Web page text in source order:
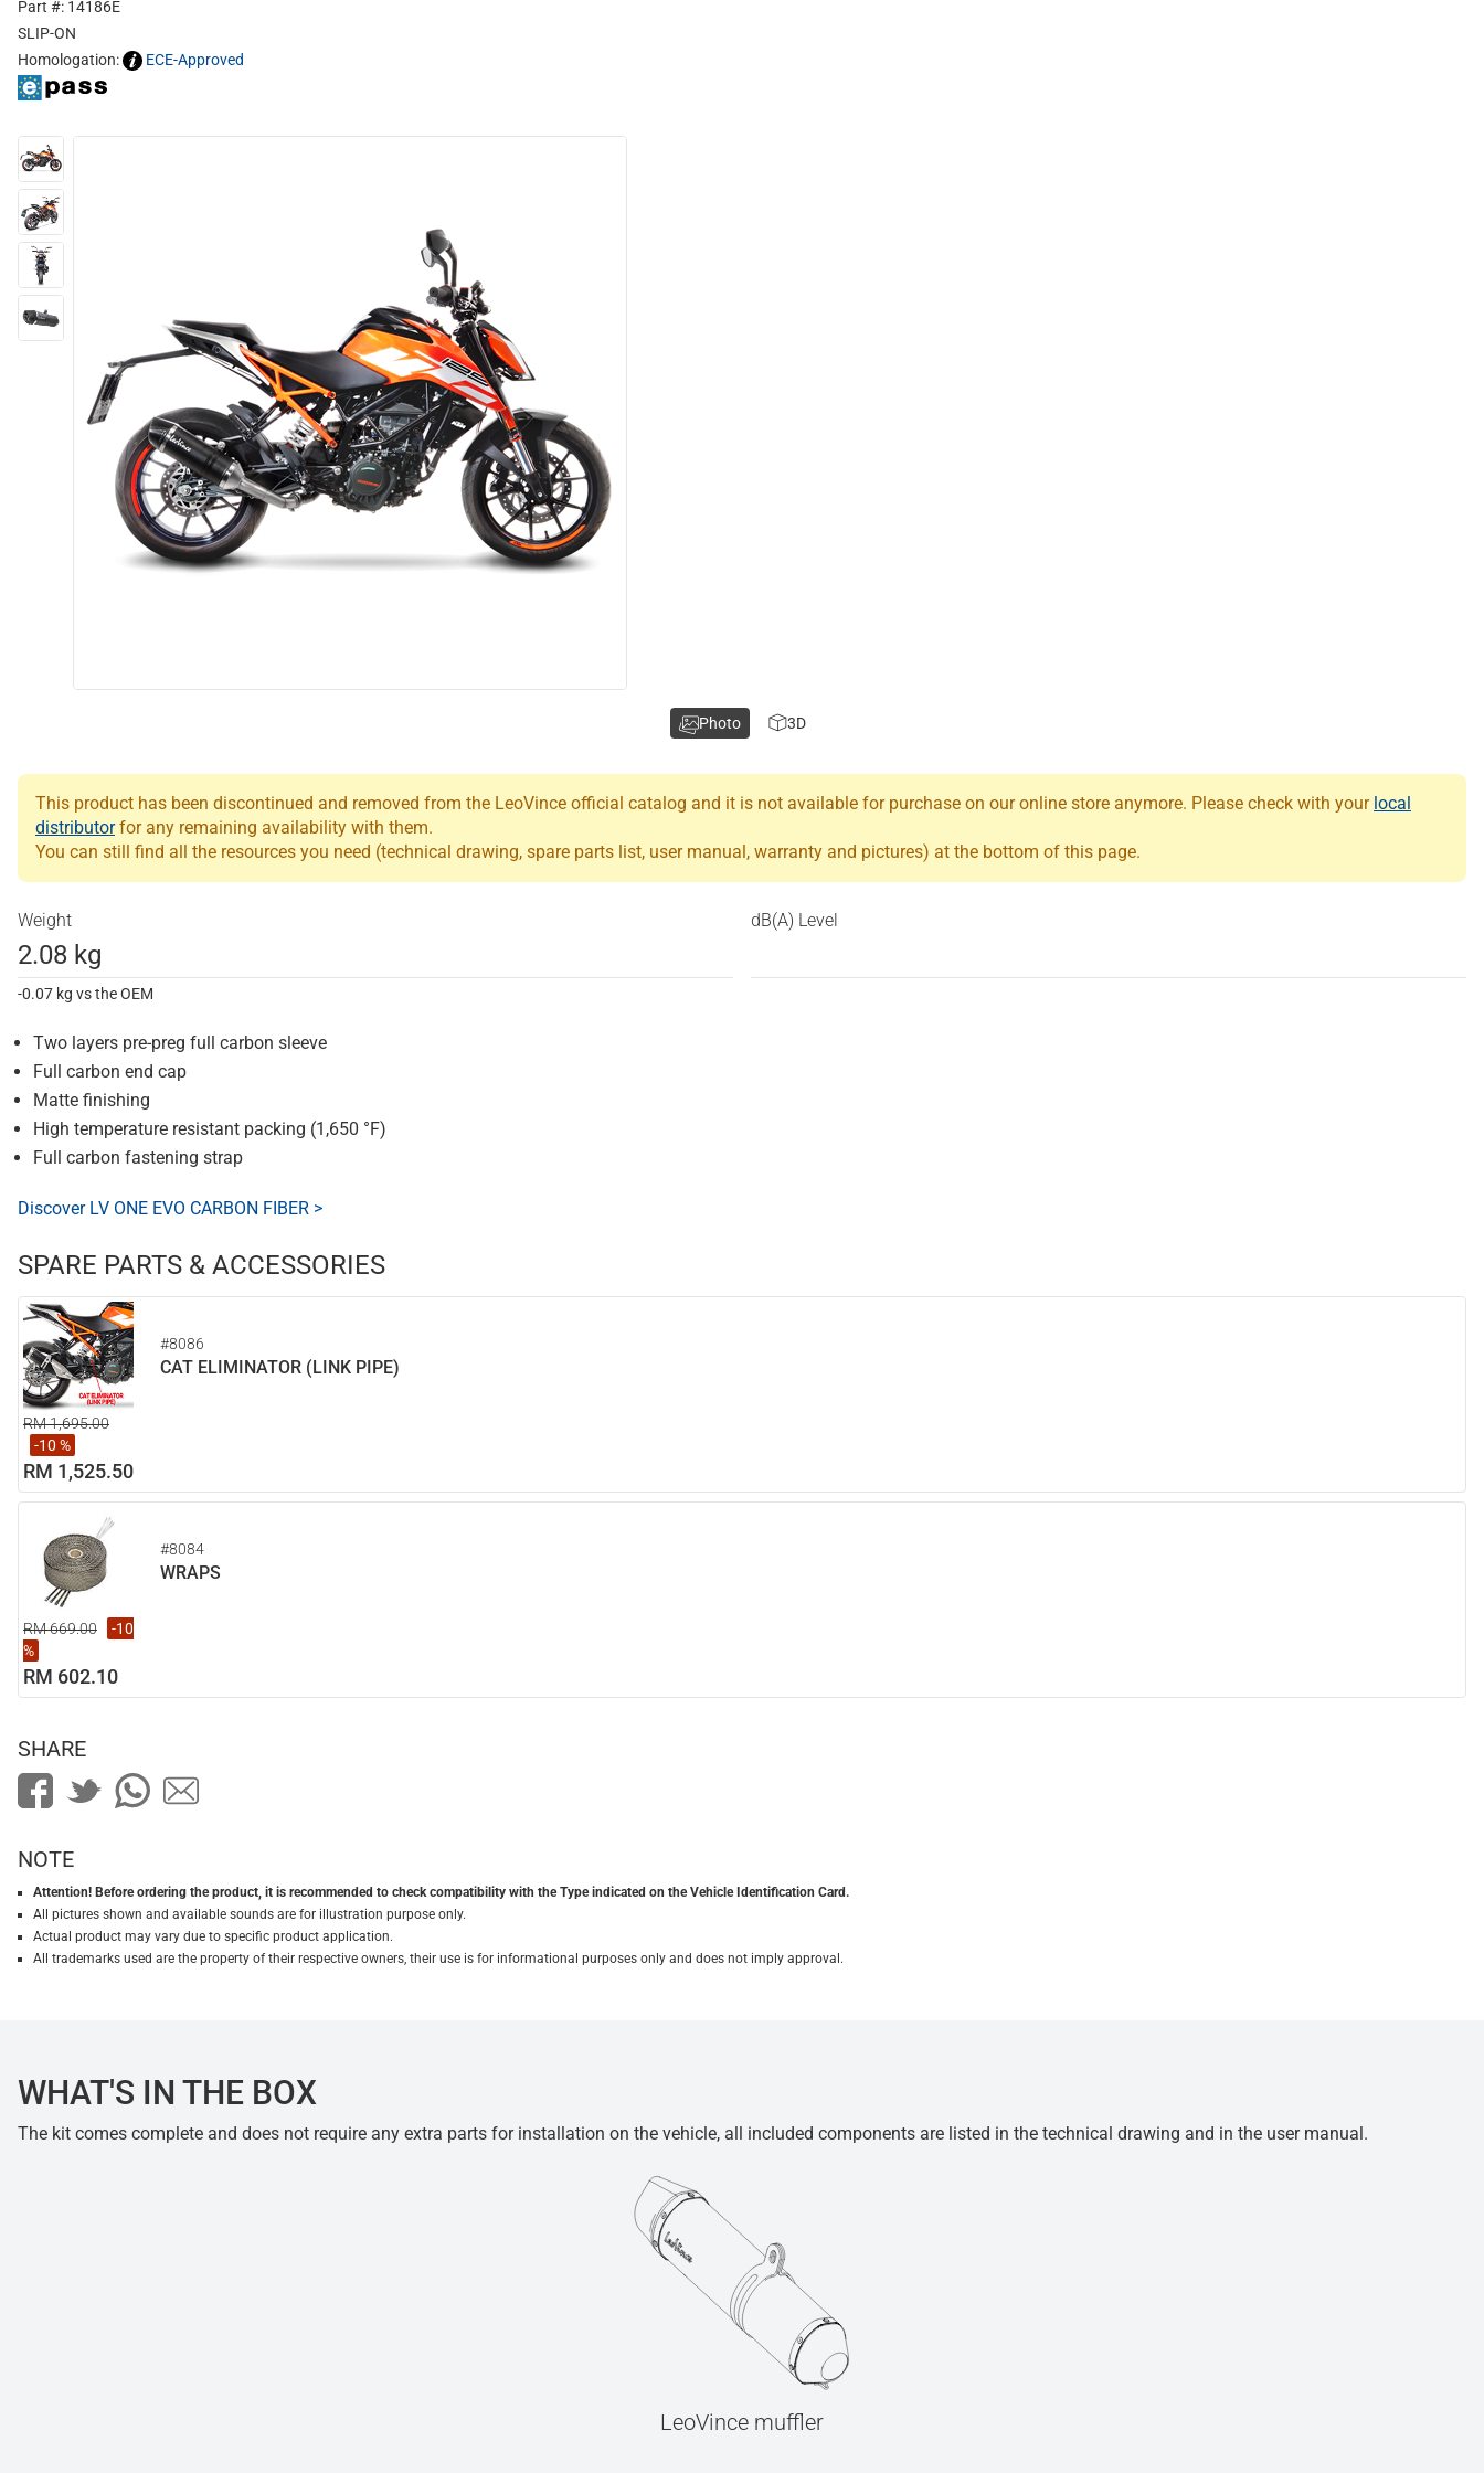
Part #: 14186E
SLIP-ON
Homologation:
ECE-Approved
This product has been discontinued and removed from the LeoVince official catalog and it is not available for purchase on our online store anymore. Please check with your local
distributorfor any remaining availability with them.
You can still find all the resources you need (technical drawing, spare parts list, user manual, warranty and pictures) at the bottom of this page.
Weight
2.08 kg
-0.07 kg vs the OEM
dB(A) Level
Two layers pre-preg full carbon sleeve
Full carbon end cap
Matte finishing
High temperature resistant packing (1,650 °F)
Full carbon fastening strap
Discover LV ONE EVO CARBON FIBER >
SPARE PARTS & ACCESSORIES
#8086
CAT ELIMINATOR (LINK PIPE)
RM 1,695.00
-10 %
RM 1,525.50
#8084
WRAPS
RM 669.00
-10
%
RM 602.10
Photo 3D
SHARE
NOTE
Attention! Before ordering the product, it is recommended to check compatibility with the Type indicated on the Vehicle Identification Card.
All pictures shown and available sounds are for illustration purpose only.
Actual product may vary due to specific product application.
All trademarks used are the property of their respective owners, their use is for informational purposes only and does not imply approval.
WHAT'S IN THE BOX
The kit comes complete and does not require any extra parts for installation on the vehicle, all included components are listed in the technical drawing and in the user manual.
LeoVince muffler